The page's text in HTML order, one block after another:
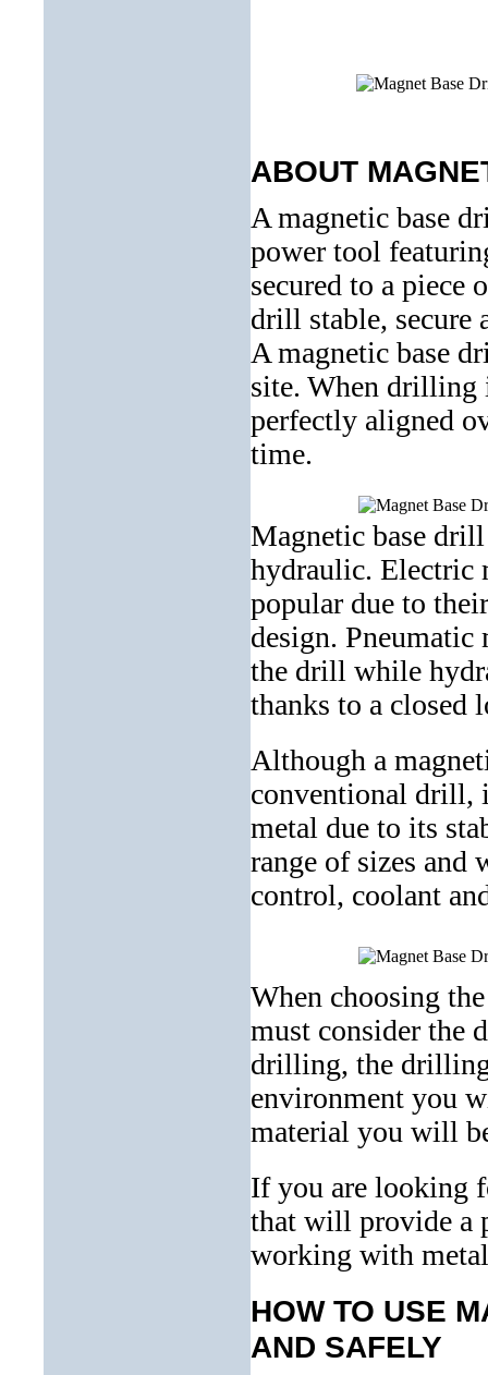
ABOUT
A magnetic base
power tool
secured to a piece
drill stable, secure
A magnetic base
site. When drilling
perfectly aligned
time.
Magnetic base
hydraulic. Electric
popular due to
design. Pneumatic
the drill while
thanks to a closed
Although a
conventional
metal due to its
range of sizes and
control, coolant
When choosing
must consider the
drilling, the drilling
environment you
material you will
If you are looking
that will provide a
working with
HOW TO USE
AND SAFELY